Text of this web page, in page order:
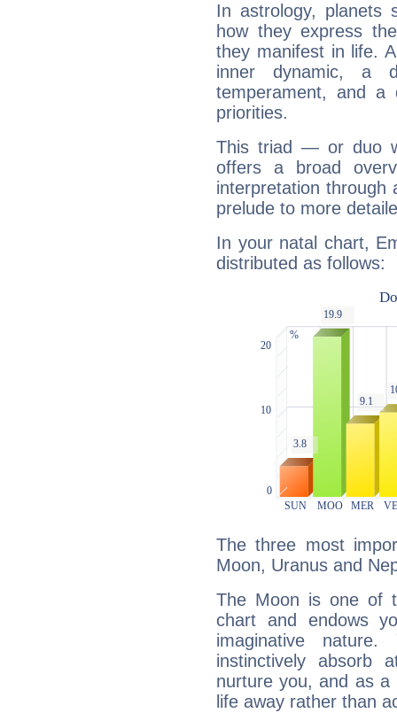
In astrology, planets
how they express
they manifest in life.
inner dynamic, a
temperament, and a
priorities.
This triad — or duo
offers a broad
interpretation through
prelude to more
In your natal chart,
distributed as follows:
The three most
Moon, Uranus and
The Moon is one of
chart and endows
imaginative
instinctively absorb
nurture you, and as
life away rather than